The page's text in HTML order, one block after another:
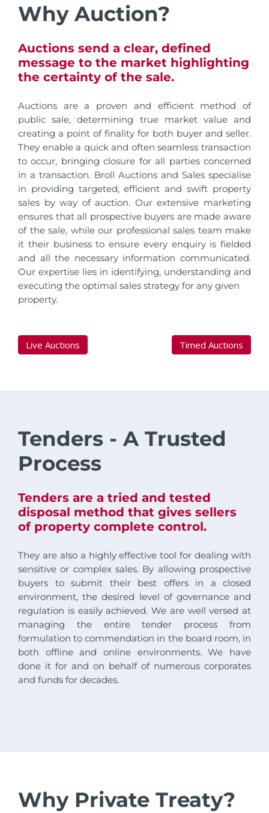
Why Auction?
Auctions send a clear, defined
message to the market highlighting
the certainty of the sale.
Auctions are a proven and efficient method of
public sale, determining true market value and
creating a point of finality for both buyer and seller.
They enable a quick and often seamless transaction
to occur, bringing closure for all parties concerned
in a transaction. Broll Auctions and Sales specialise
in providing targeted, efficient and swift property
sales by way of auction. Our extensive marketing
ensures that all prospective buyers are made aware
of the sale, while our professional sales team make
it their business to ensure every enquiry is fielded
and all the necessary information communicated.
Our expertise lies in identifying, understanding and
executing the optimal sales strategy for any given
property.
Live Auctions Timed Auctions
Tenders - A Trusted
Process
Tenders are a tried and tested
disposal method that gives sellers
of property complete control.
They are also a highly effective tool for dealing with
sensitive or complex sales. By allowing prospective
buyers to submit their best offers in a closed
environment, the desired level of governance and
regulation is easily achieved. We are well versed at
managing the entire tender process from
formulation to commendation in the board room, in
both offline and online environments. We have
done it for and on behalf of numerous corporates
and funds for decades.
Why Private Treaty?